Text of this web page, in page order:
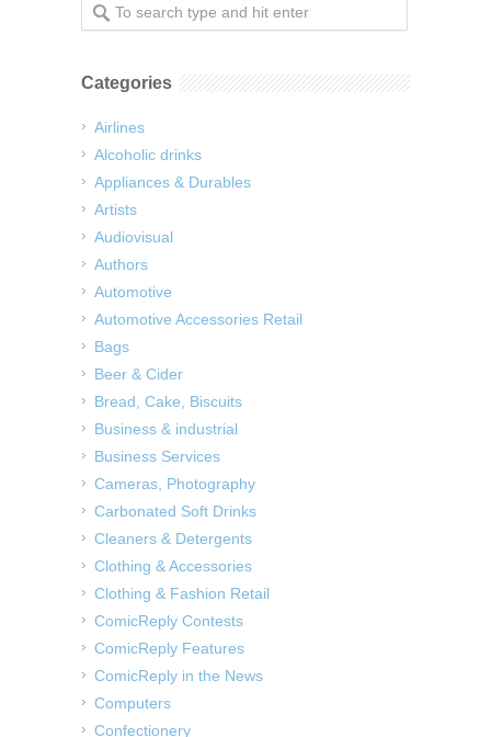
Categories
Airlines
Alcoholic drinks
Appliances & Durables
Artists
Audiovisual
Authors
Automotive
Automotive Accessories Retail
Bags
Beer & Cider
Bread, Cake, Biscuits
Business & industrial
Business Services
Cameras, Photography
Carbonated Soft Drinks
Cleaners & Detergents
Clothing & Accessories
Clothing & Fashion Retail
ComicReply Contests
ComicReply Features
ComicReply in the News
Computers
Confectionery